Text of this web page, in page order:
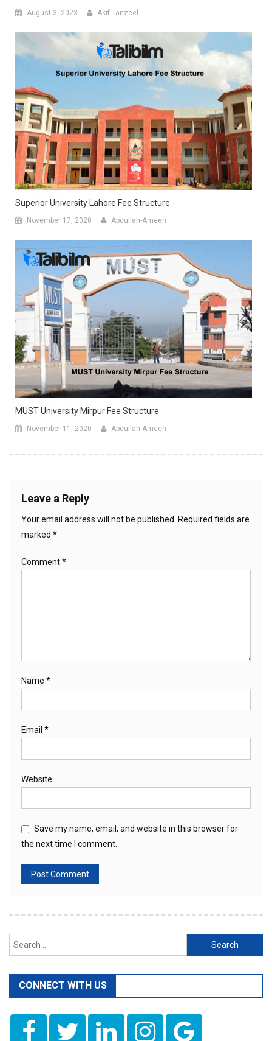
August 3, 2023 Akif Tanzeel
Superior University Lahore Fee Structure
November 17, 2020 Abdullah-Ameen
MUST University Mirpur Fee Structure
November 11, 2020 Abdullah-Ameen
Leave a Reply
Your email address will not be published.
Required fields are
marked *
Comment*
Name *
Email *
Website
Save my name, email, and website in this browser for
the next time I comment.
Search
for:
CONNECT WITH US